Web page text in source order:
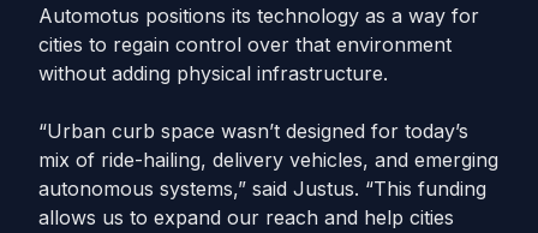
Automotus positions its technology as a way for
cities to regain control over that environment
without adding physical infrastructure.
“Urban curb space wasn’t designed for today’s
mix of ride-hailing, delivery vehicles, and emerging
autonomous systems,” said Justus. “This funding
allows us to expand our reach and help cities